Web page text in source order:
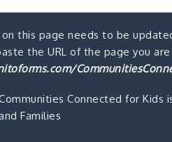
this page needs to be
the URL of the page you
Connected for
Families